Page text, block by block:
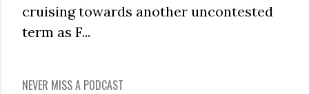
cruising towards another uncontested
term as F...
NEVER MISS A PODCAST